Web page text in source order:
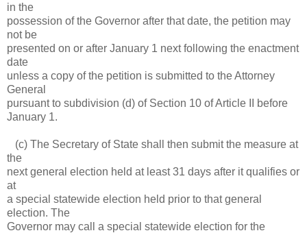
in the
possession of the Governor after that date, the petition may
not be
presented on or after January 1 next following the enactment
date
unless a copy of the petition is submitted to the Attorney
General
pursuant to subdivision (d) of Section 10 of Article II before
January 1.
(c) The Secretary of State shall then submit the measure at
the
next general election held at least 31 days after it qualifies or
at
a special statewide election held prior to that general
election. The
Governor may call a special statewide election for the